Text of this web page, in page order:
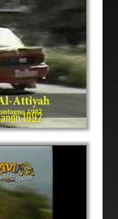
1992